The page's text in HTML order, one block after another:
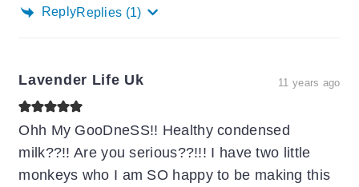
ReplyReplies (1)
Lavender Life Uk 11 years ago
Ohh My GooDneSS!! Healthy condensed
milk??!! Are you serious??!!! I have two little
monkeys who I am SO happy to be making this